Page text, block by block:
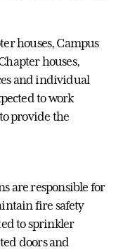
houses, Campus
houses,
and individual
to work
provide the
are responsible for
fire safety
to sprinkler
doors and